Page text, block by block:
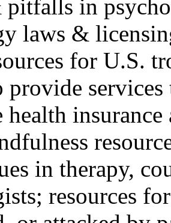
pitfalls in
laws &
for U.S.
provide
health
in therapy,
resources